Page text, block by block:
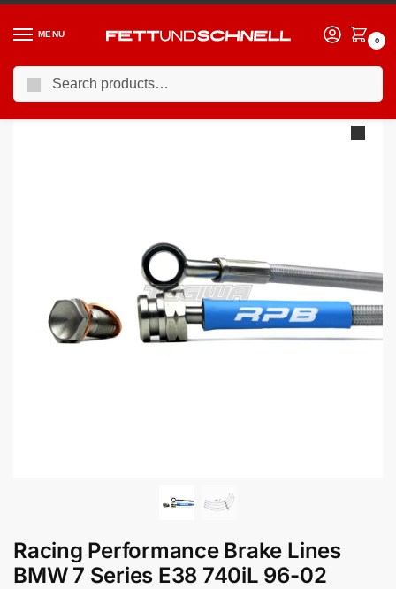
MENU
0
Home / BMW / 94-01 BMW 7-Series (E38)
Racing Performance Brake Lines
BMW 7 Series E38 740iL 96-02